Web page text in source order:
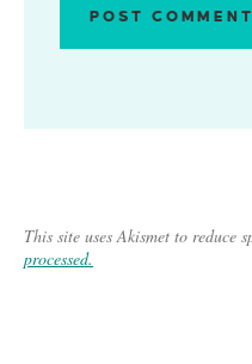
This site uses Akismet to reduce
processed.